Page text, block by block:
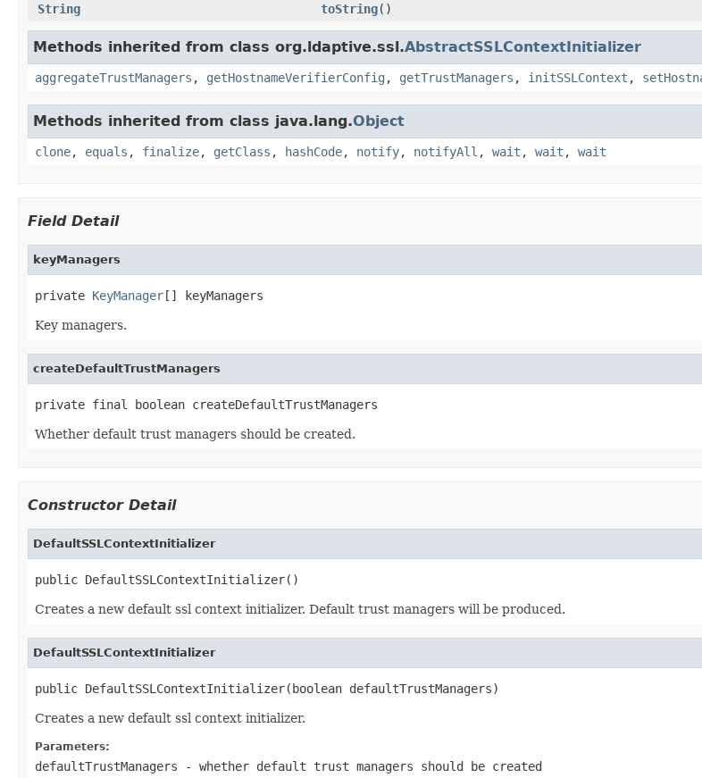
String
toString()
Methods inherited from class org.ldaptive.ssl.AbstractSSLContextInitializer
aggregateTrustManagers , getHostnameVerifierConfig , getTrustManagers , initSSLContext ,
Methods inherited from class java.lang.Object
clone, equals , finalize, getClass , hashCode, notify, notifyAll , wait , wait , wait
Field Detail
keyManagers
private KeyManager[] keyManagers
Key managers.
createDefaultTrustManagers
private final boolean createDefaultTrustManagers
Whether default trust managers should be created.
Constructor Detail
DefaultSSLContextInitializer
public DefaultSSLContextInitializer()
Creates a new default ssl context initializer. Default trust managers will be produced.
DefaultSSLContextInitializer
public DefaultSSLContextInitializer(boolean defaultTrustManagers)
Creates a new default ssl context initializer.
Parameters:
defaultTrustManagers - whether default trust managers should be created